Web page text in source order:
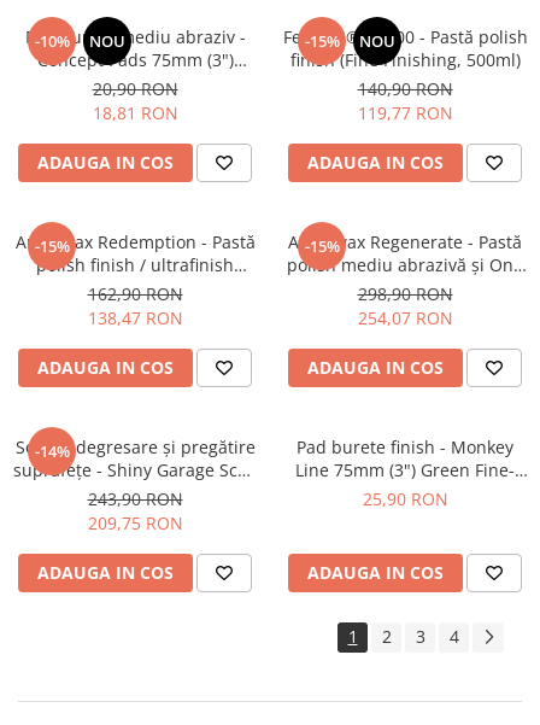
-10% NOU
Pad burete mediu abraziv -
Concept Pads 75mm (3")
Waffle Orange Medium-Cut
Pad
20,90 RON
18,81 RON
ADAUGA IN COS
-15% NOU
Feynlab® A1000 - Pastă polish
finish (Fine Finishing, 500ml)
140,90 RON
119,77 RON
ADAUGA IN COS
-15%
Angelwax Redemption - Pastă
polish finish / ultrafinish
(500ml)
162,90 RON
138,47 RON
ADAUGA IN COS
-15%
Angelwax Regenerate - Pastă
polish mediu abrazivă şi One
Step (Medium Cut, 1L)
298,90 RON
254,07 RON
ADAUGA IN COS
-14%
Soluție degresare şi pregătire
suprafeţe - Shiny Garage Scan
Inspection (5L)
243,90 RON
209,75 RON
ADAUGA IN COS
Pad burete finish - Monkey
Line 75mm (3") Green Fine-
Cut Pad
25,90 RON
ADAUGA IN COS
1 2 3 4